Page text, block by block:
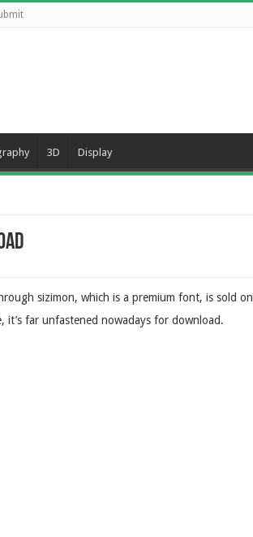
3D Display
sizimon, which is a premium font, is sold on
it’s far unfastened nowadays for download.